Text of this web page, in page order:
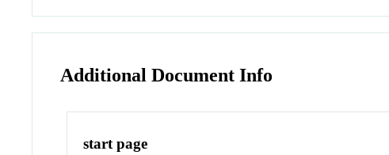
Additional Document Info
start page